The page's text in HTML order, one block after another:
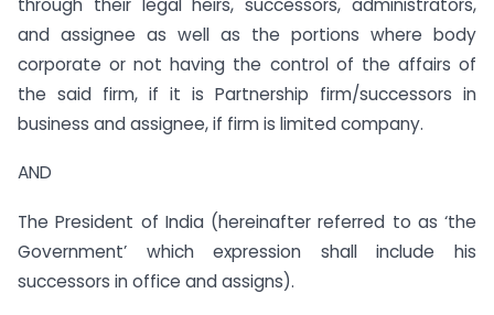
and assignee as well as the portions where body
corporate or not having the control of the affairs of
the said firm, if it is Partnership firm/successors in
business and assignee, if firm is limited company.
AND
The President of India (hereinafter referred to as ‘the
Government’ which expression shall include his
successors in office and assigns).